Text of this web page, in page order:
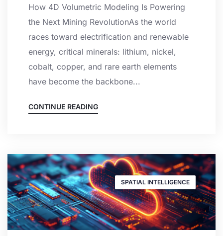
How 4D Volumetric Modeling Is Powering
the Next Mining RevolutionAs the world
races toward electrification and renewable
energy, critical minerals: lithium, nickel,
cobalt, copper, and rare earth elements
have become the backbone...
CONTINUE READING
SPATIAL INTELLIGENCE